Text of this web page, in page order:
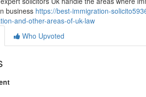
business https://best-immigration-
and-other-areas-of-uk-law
Who Upvoted